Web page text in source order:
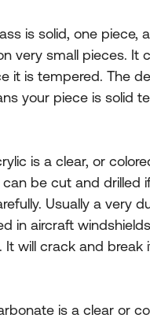
is solid, one piece,
very small pieces. It
it is tempered. The
your piece is solid
is a clear, or
be cut and drilled
Usually a very
in aircraft
It will crack and break
is a clear or